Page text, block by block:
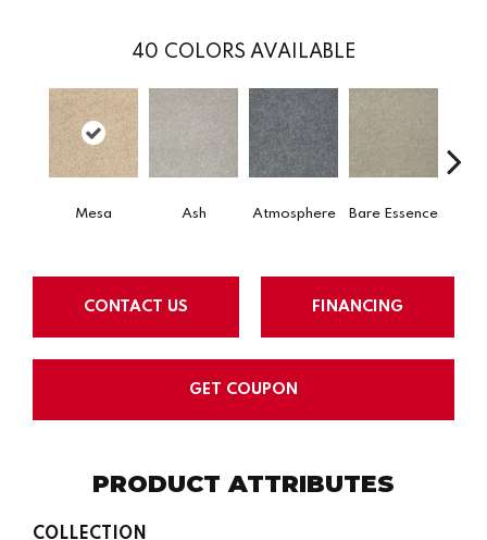
40 COLORS AVAILABLE
Mesa Ash Atmosphere Bare Essence
CONTACT US FINANCING
GET COUPON
PRODUCT ATTRIBUTES
COLLECTION